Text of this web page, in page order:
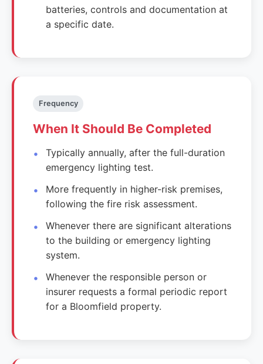
batteries, controls and documentation at
a specific date.
Frequency
When It Should Be Completed
Typically annually, after the full-duration
emergency lighting test.
More frequently in higher-risk premises,
following the fire risk assessment.
Whenever there are significant alterations
to the building or emergency lighting
system.
Whenever the responsible person or
insurer requests a formal periodic report
for a Bloomfield property.